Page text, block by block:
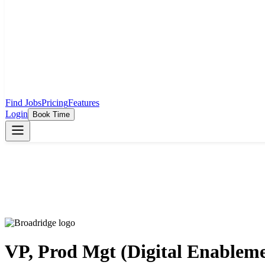
Find JobsPricingFeatures
Login
Book Time
VP, Prod Mgt (Digital